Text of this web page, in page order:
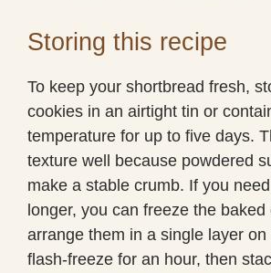
Storing this recipe
To keep your shortbread fresh,
cookies in an airtight tin or
temperature for up to five days.
texture well because powdered
make a stable crumb. If you
longer, you can freeze the baked
arrange them in a single layer on
flash-freeze for an hour, then